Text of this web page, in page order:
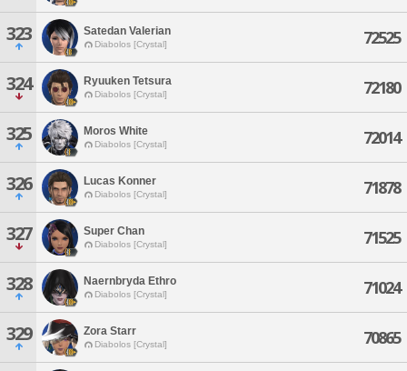
323 Satedan Valerian
Diabolos [Crystal] 72525
324 Ryuuken Tetsura
Diabolos [Crystal] 72180
325 Moros White
Diabolos [Crystal] 72014
326 Lucas Konner
Diabolos [Crystal] 71878
327 Super Chan
Diabolos [Crystal] 71525
328 Naernbryda Ethro
Diabolos [Crystal] 71024
329 Zora Starr
Diabolos [Crystal] 70865